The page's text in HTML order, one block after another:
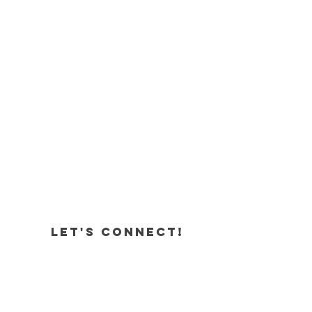
Let's Connect!